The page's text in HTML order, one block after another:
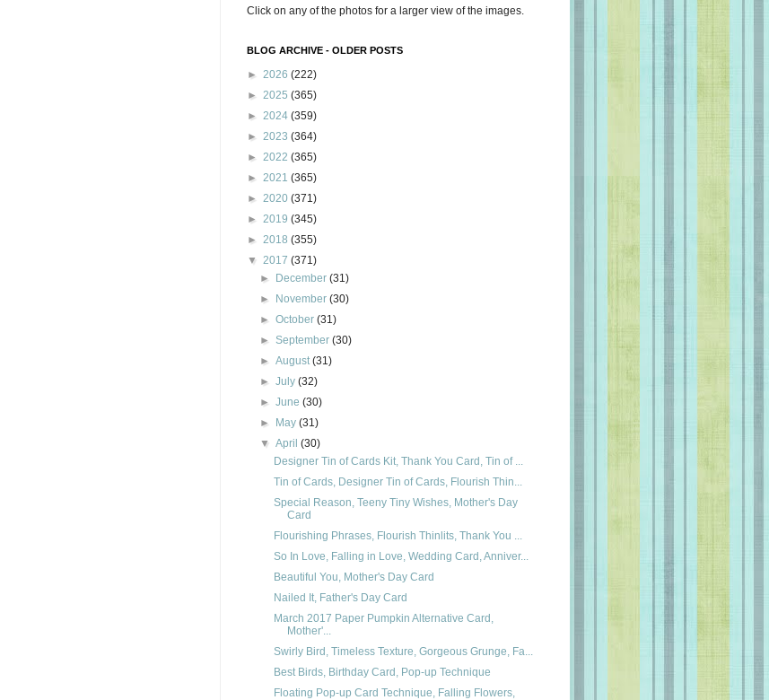
Click on any of the photos for a larger view of the images.
BLOG ARCHIVE - OLDER POSTS
► 2026 (222)
► 2025 (365)
► 2024 (359)
► 2023 (364)
► 2022 (365)
► 2021 (365)
► 2020 (371)
► 2019 (345)
► 2018 (355)
▼ 2017 (371)
►
December(31)
►
November(30)
►October(31)
►September(30)
►August(31)
►July(32)
►June(30)
►
May(31)
▼April(30)
Designer Tin of Cards Kit, Thank You Card, Tin of ...
Tin of Cards, Designer Tin of Cards, Flourish Thin...
Special Reason, Teeny Tiny Wishes, Mother's Day
Card
Flourishing Phrases, Flourish Thinlits, Thank You ...
So In Love, Falling in Love, Wedding Card, Anniver...
Beautiful You, Mother's Day Card
Nailed It, Father's Day Card
March 2017 Paper Pumpkin Alternative Card,
Mother'...
Swirly Bird, Timeless Texture, Gorgeous Grunge, Fa...
Best Birds, Birthday Card, Pop-up Technique
Floating Pop-up Card Technique, Falling Flowers,